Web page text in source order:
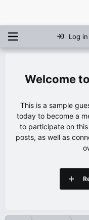
Log in
This is a sample
today to become a
to participate on
posts, as well as